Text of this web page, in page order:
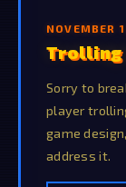
NOVEMBER
Trolling
Sorry to
player
game
address it.